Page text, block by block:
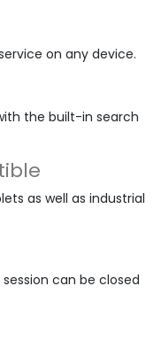
on any device.
the built-in search
as well as industrial
session can be closed